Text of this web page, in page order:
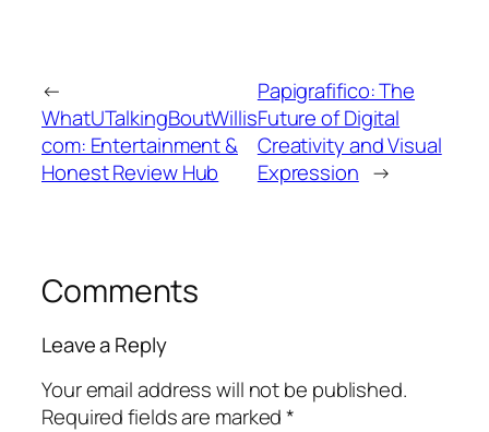
←
WhatUTalkingBoutWillis
com: Entertainment &
Honest Review Hub
Papigrafifico: The
Future of Digital
Creativity and Visual
Expression →
Comments
Leave a Reply
Your email address will not be published.
Required fields are marked*